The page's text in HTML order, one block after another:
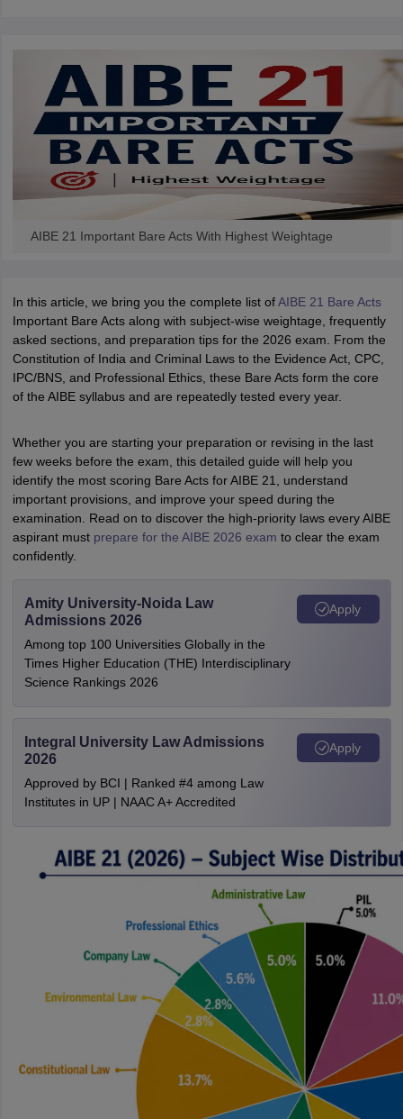
Company Law
Lawyer
books and Sample Papers
AIBE 21 Important Bare Acts With Highest Weightage
In this article, we bring you the complete list ofAIBE 21 Bare Acts
Important Bare Acts along with subject-wise weightage, frequently
asked sections, and preparation tips for the 2026 exam. From the
Constitution of India and Criminal Laws to the Evidence Act, CPC,
IPC/BNS, and Professional Ethics, these Bare Acts form the core
of the AIBE syllabus and are repeatedly tested every year.
Whether you are starting your preparation or revising in the last
few weeks before the exam, this detailed guide will help you
identify the most scoring Bare Acts for AIBE 21, understand
important provisions, and improve your speed during the
examination. Read on to discover the high-priority laws every AIBE
aspirant mustprepare for the AIBE 2026 exam to clear the exam
confidently.
Amity University-Noida Law
Admissions 2026
Among top 100 Universities Globally in the
Times Higher Education (THE) Interdisciplinary
Science Rankings 2026
Apply
Integral University Law Admissions
2026
Approved by BCI | Ranked #4 among Law
Institutes in UP | NAAC A+ Accredited
Apply